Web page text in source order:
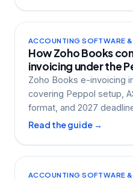
ACCOUNTING SOFTWARE
How Zoho Books
invoicing under the
Zoho Books e-invoicing
covering Peppol setup,
format, and 2027
Read the guide →
ACCOUNTING SOFTWARE